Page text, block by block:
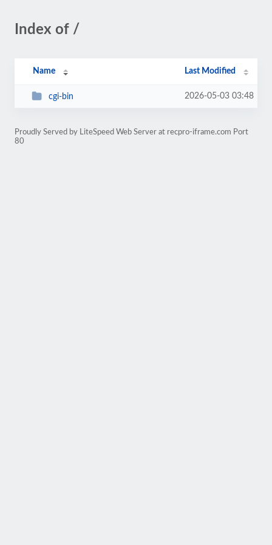
Index of /
Name Last Modified
cgi-bin 2026-05-03 03:48
Proudly Served by LiteSpeed Web Server at recpro-iframe.com Port
80